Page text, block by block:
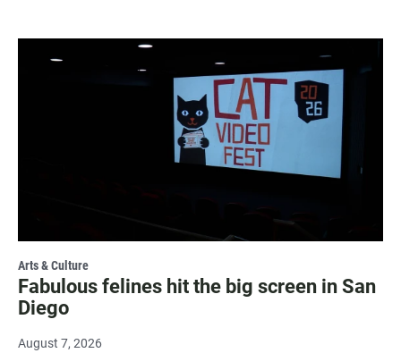
Arts & Culture
Fabulous felines hit the big screen in San
Diego
August 7, 2026